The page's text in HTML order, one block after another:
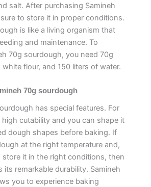
salt. After purchasing Samineh
to store it in proper conditions.
is like a living organism that
and maintenance. To
70g sourdough, you need 70g
flour, and 150 liters of water.
70g sourdough
has special features. For
high cutability and you can shape it
dough shapes before baking. If
at the right temperature and,
store it in the right conditions, then
its remarkable durability. Samineh
you to experience baking